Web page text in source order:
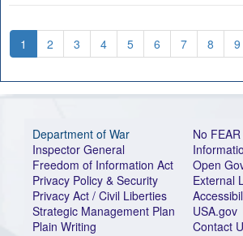
1 2 3 4 5 6 7 8 9
Department of War
Inspector General
Freedom of Information Act
Privacy Policy & Security
Privacy Act / Civil Liberties
Strategic Management Plan
Plain Writing
No
Open
External
USA.gov
Contact